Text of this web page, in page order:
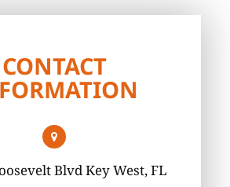
CONTACT
Blvd Key West, FL